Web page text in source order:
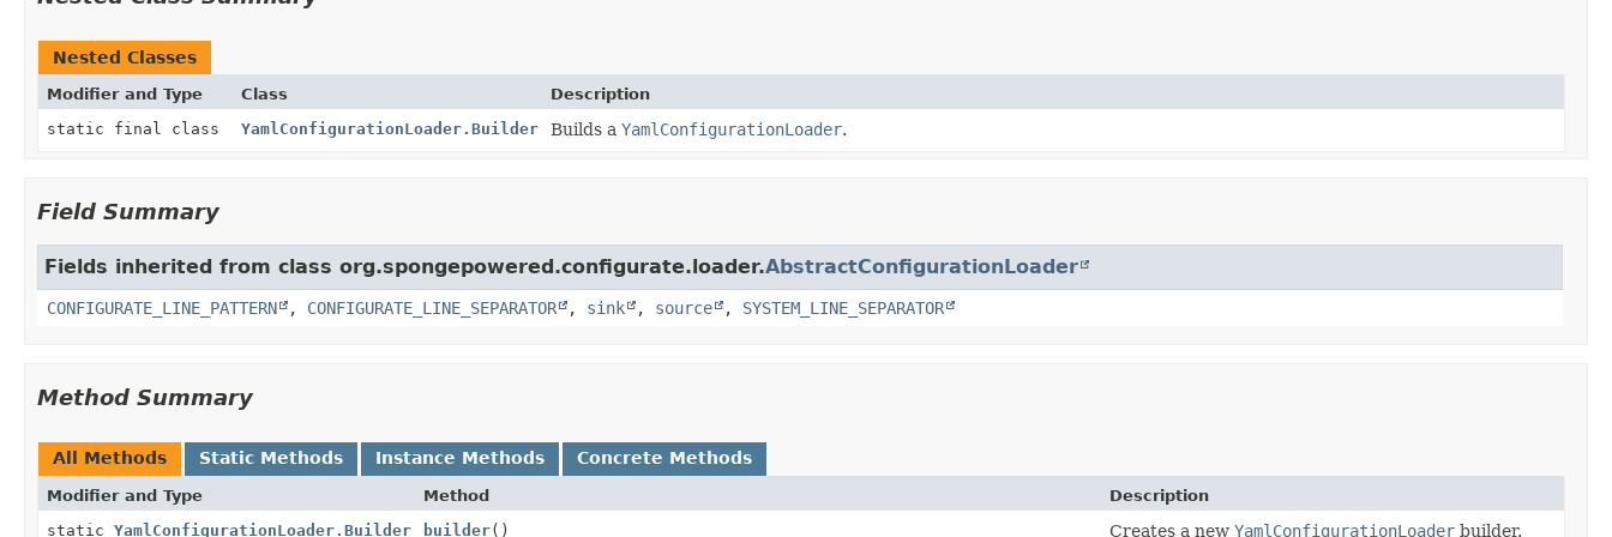
Nested Classes
Modifier and Type Class
Description
static final class
YamlConfigurationLoader.Builder Builds a YamlConfigurationLoader.
Field Summary
Fields inherited from class org.spongepowered.configurate.loader.AbstractConfigurationLoader
CONFIGURATE_LINE_PATTERN , CONFIGURATE_LINE_SEPARATOR , sink , source , SYSTEM_LINE_SEPARATOR
Method Summary
All Methods Static Methods Instance Methods Concrete Methods
Modifier and Type Method
Description
static YamlConfigurationLoader.Builder builder() Creates a new YamlConfigurationLoader builder.